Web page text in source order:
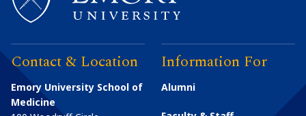
Contact & Location
Emory University School of
Medicine
Information For
Alumni